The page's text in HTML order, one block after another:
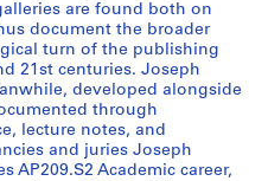
are found both on
document the broader
turn of the publishing
21st centuries. Joseph
developed alongside
through
lecture notes, and
and juries Joseph
AP209.S2 Academic career,